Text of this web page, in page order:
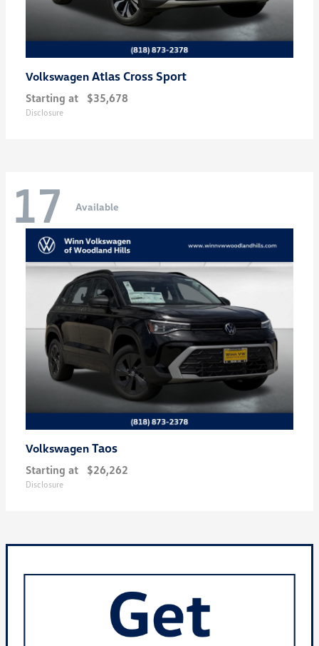
Volkswagen Atlas Cross Sport
Starting at $35,678
Disclosure
17 Available
Volkswagen Taos
Starting at $26,262
Disclosure